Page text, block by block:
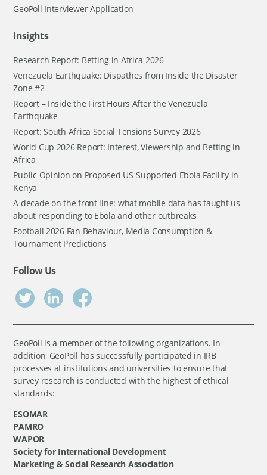
GeoPoll Interviewer Application
Insights
Research Report: Betting in Africa 2026
Venezuela Earthquake: Dispathes from Inside the Disaster
Zone #2
Report – Inside the First Hours After the Venezuela
Earthquake
Report: South Africa Social Tensions Survey 2026
World Cup 2026 Report: Interest, Viewership and Betting in
Africa
Public Opinion on Proposed US-Supported Ebola Facility in
Kenya
A decade on the front line: what mobile data has taught us
about responding to Ebola and other outbreaks
Football 2026 Fan Behaviour, Media Consumption &
Tournament Predictions
Follow Us
GeoPoll is a member of the following organizations. In
addition, GeoPoll has successfully participated in IRB
processes at institutions and universities to ensure that
survey research is conducted with the highest of ethical
standards:
ESOMAR
PAMRO
WAPOR
Society for International Development
Marketing & Social Research Association